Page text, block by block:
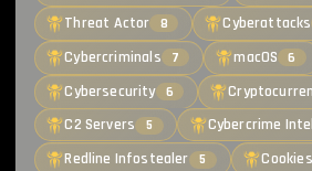
Threat Actor 8 Cyberattacks
Cybercriminals 7 macOS 6
Cybersecurity 6
C2 Servers 5 Cybercrime
Redline Infostealer 5 Cookies